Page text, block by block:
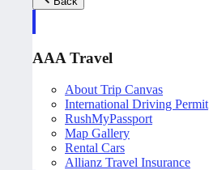
AAA Travel
About Trip Canvas
International Driving Permit
RushMyPassport
Map Gallery
Rental Cars
Allianz Travel Insurance